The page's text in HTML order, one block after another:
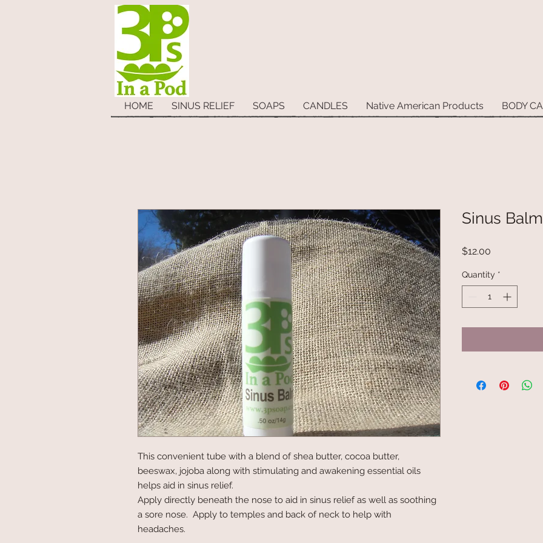
HOME SINUS RELIEF SOAPS CANDLES Native American Products BODY
This convenient tube with a blend of shea butter, cocoa butter,
beeswax, jojoba along with stimulating and awakening essential oils
helps aid in sinus relief.
Apply directly beneath the nose to aid in sinus relief as well as soothing
a sore nose.  Apply to temples and back of neck to help with
headaches.
Sinus Balm
$12.00
Quantity *